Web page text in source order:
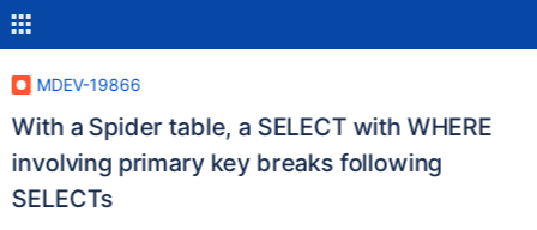
MDEV-19866
With a Spider table, a SELECT with WHERE
involving primary key breaks following
SELECTs